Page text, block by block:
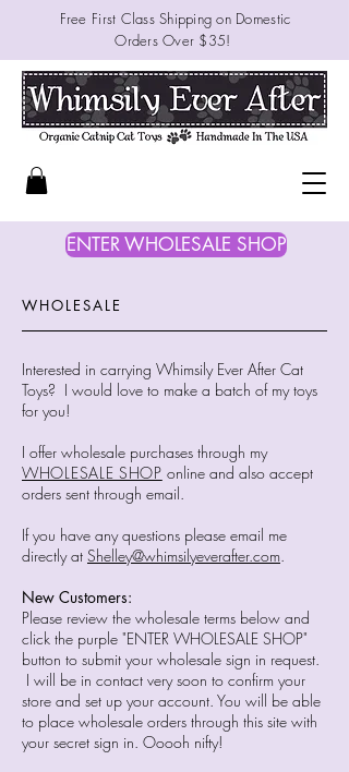
Free First ClassShipping on Domestic
OrdersOver $35!
ENTER WHOLESALE SHOP
WHOLESALE
Interested in carrying Whimsily Ever After Cat
Toys? I would love to make a batch of my toys
for you!
I offer wholesale purchases through my
WHOLESALE SHOP online and also accept
orders sent through email.
If you have any questions please email me
directly at Shelley@whimsilyeverafter.com.
New Customers:
Please review the wholesale terms below and
click the purple "ENTER WHOLESALE SHOP"
button to submit your wholesale sign in request.
I will be in contact very soon to confirm your
store and set up your account. You will be able
to place wholesale orders through this site with
your secret sign in. Ooooh nifty!